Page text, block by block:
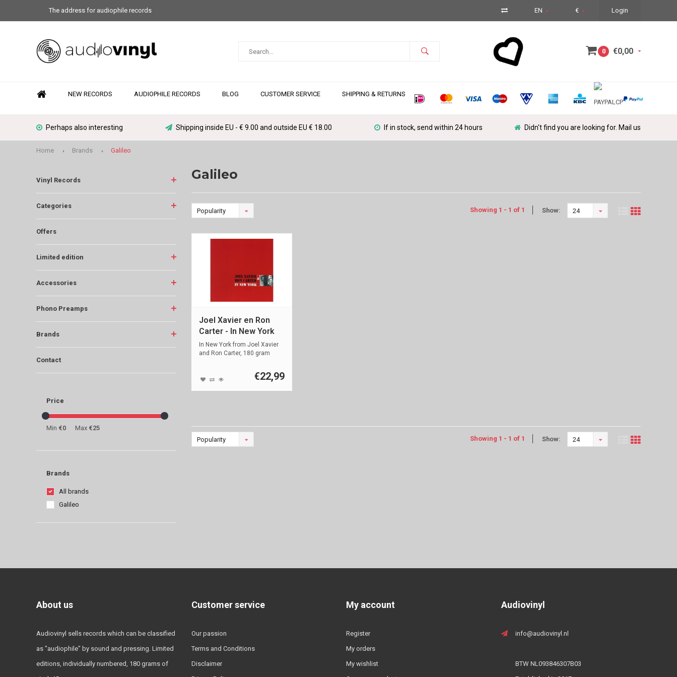
The address for audiophile records EN € Login
0 €0,00
NEW RECORDS AUDIOPHILE RECORDS BLOG CUSTOMER SERVICE SHIPPING & RETURNS
Perhaps also interesting Shipping inside EU - € 9.00 and outside EU € 18.00 If in stock, send within 24 hours Didn't find you are looking for. Mail us
Home Brands Galileo
Vinyl Records
Categories
Offers
Limited edition
Accessories
Phono Preamps
Brands
Contact
Price
Min €0 Max €25
Brands
All brands
Galileo
Galileo
Popularity Showing 1 - 1 of 1 Show: 24
Joel Xavier en Ron
Carter - In New York
In New York from Joel Xavier
and Ron Carter, 180 gram
€22,99
Popularity Showing 1 - 1 of 1 Show: 24
About us
Audiovinyl sells records which can be classified
as "audiophile" by sound and pressing. Limited
editions, individually numbered, 180 grams of
Customer service
Our passion
Terms and Conditions
Disclaimer
My account
Register
My orders
My wishlist
Audiovinyl
info@audiovinyl.nl
BTW NL093846307B03